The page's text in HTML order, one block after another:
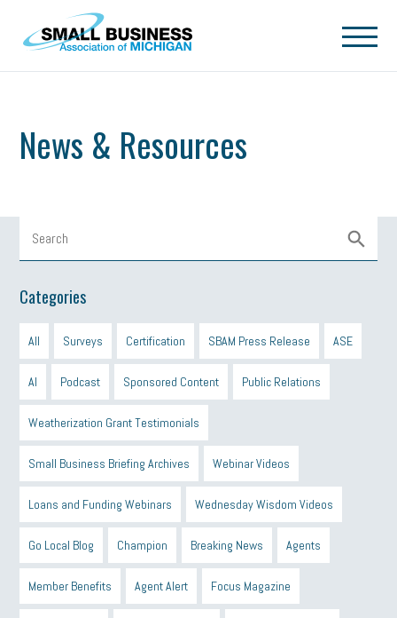
Skip to main content
News & Resources
Categories
All Surveys Certification SBAM Press Release ASE
AI Podcast Sponsored Content Public Relations
Weatherization Grant Testimonials
Small Business Briefing Archives Webinar Videos
Loans and Funding Webinars Wednesday Wisdom Videos
Go Local Blog Champion Breaking News Agents
Member Benefits Agent Alert Focus Magazine